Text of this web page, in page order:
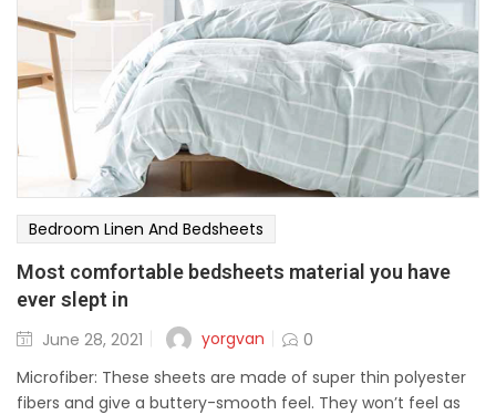
Bedroom Linen And Bedsheets
Most comfortable bedsheets material you have
ever slept in
June 28, 2021 yorgvan
0
Microfiber: These sheets are made of super thin polyester
fibers and give a buttery-smooth feel. They won’t feel as
Lost password?